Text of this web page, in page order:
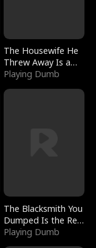
The Housewife He
Threw Away Is a
Billionaire
Playing Dumb
The Blacksmith You
Dumped Is the Red
Dragon King
Playing Dumb